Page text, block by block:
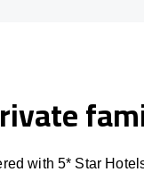
with 5* Star